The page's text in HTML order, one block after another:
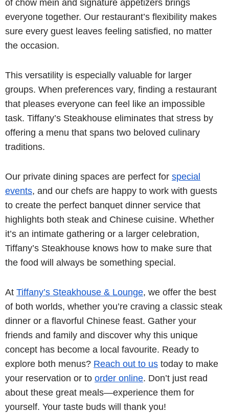
of chow mein and signature appetizers brings
everyone together. Our restaurant’s flexibility makes
sure every guest leaves feeling satisfied, no matter
the occasion.
This versatility is especially valuable for larger
groups. When preferences vary, finding a restaurant
that pleases everyone can feel like an impossible
task. Tiffany’s Steakhouse eliminates that stress by
offering a menu that spans two beloved culinary
traditions.
Our private dining spaces are perfect for special
events, and our chefs are happy to work with guests
to create the perfect banquet dinner service that
highlights both steak and Chinese cuisine. Whether
it’s an intimate gathering or a larger celebration,
Tiffany’s Steakhouse knows how to make sure that
the food will always be something special.
At Tiffany’s Steakhouse & Lounge, we offer the best
of both worlds, whether you’re craving a classic steak
dinner or a flavorful Chinese feast. Gather your
friends and family and discover why this unique
concept has become a local favourite. Ready to
explore both menus? Reach out to us today to make
your reservation or to order online. Don’t just read
about these great meals—experience them for
yourself. Your taste buds will thank you!